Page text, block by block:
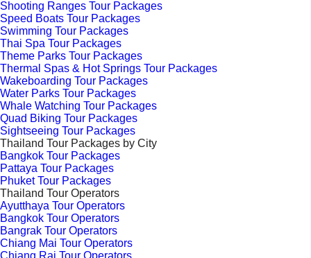
Shooting Ranges Tour Packages
Speed Boats Tour Packages
Swimming Tour Packages
Thai Spa Tour Packages
Theme Parks Tour Packages
Thermal Spas & Hot Springs Tour Packages
Wakeboarding Tour Packages
Water Parks Tour Packages
Whale Watching Tour Packages
Quad Biking Tour Packages
Sightseeing Tour Packages
Thailand Tour Packages by City
Bangkok Tour Packages
Pattaya Tour Packages
Phuket Tour Packages
Thailand Tour Operators
Ayutthaya Tour Operators
Bangkok Tour Operators
Bangrak Tour Operators
Chiang Mai Tour Operators